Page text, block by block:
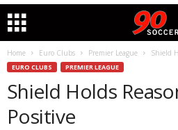
Home Euro Clubs Premier League Shield
EURO CLUBS PREMIER LEAGUE
Shield Holds
Positive